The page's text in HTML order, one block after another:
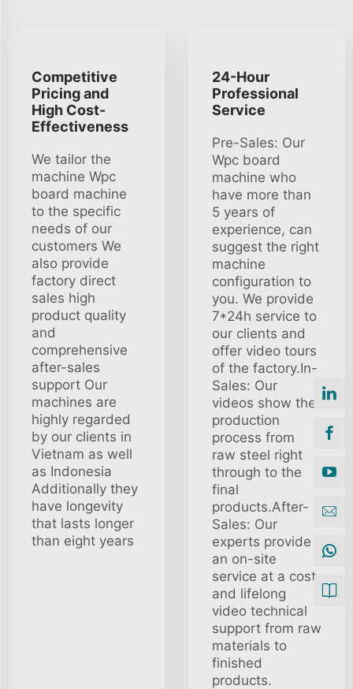
Competitive
Pricing and
High Cost-
Effectiveness
We tailor the
machine Wpc
board machine
to the specific
needs of our
customers We
also provide
factory direct
sales high
product quality
and
comprehensive
after-sales
support Our
machines are
highly regarded
by our clients in
Vietnam as well
as Indonesia
Additionally they
have longevity
that lasts longer
than eight years
24-Hour
Professional
Service
Pre-Sales: Our
Wpc board
machine who
have more than
5 years of
experience, can
suggest the right
machine
configuration to
you. We provide
7*24h service to
our clients and
offer video tours
of the factory.In-
Sales: Our
videos show the
production
process from
raw steel right
through to the
final
products.After-
Sales: Our
experts provide
an on-site
service at a cost,
and lifelong
video technical
support from raw
materials to
finished
products.